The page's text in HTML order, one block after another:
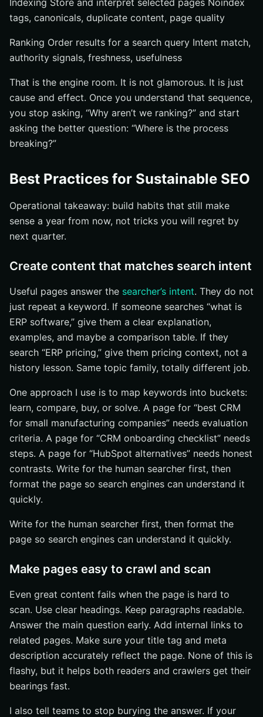
Indexing Store and interpret selected pages Noindex
tags, canonicals, duplicate content, page quality
Ranking Order results for a search query Intent match,
authority signals, freshness, usefulness
That is the engine room. It is not glamorous. It is just
cause and effect. Once you understand that sequence,
you stop asking, “Why aren’t we ranking?” and start
asking the better question: “Where is the process
breaking?”
Best Practices for Sustainable SEO
Operational takeaway: build habits that still make
sense a year from now, not tricks you will regret by
next quarter.
Create content that matches search intent
Useful pages answer the searcher’s intent. They do not
just repeat a keyword. If someone searches “what is
ERP software,” give them a clear explanation,
examples, and maybe a comparison table. If they
search “ERP pricing,” give them pricing context, not a
history lesson. Same topic family, totally different job.
One approach I use is to map keywords into buckets:
learn, compare, buy, or solve. A page for “best CRM
for small manufacturing companies” needs evaluation
criteria. A page for “CRM onboarding checklist” needs
steps. A page for “HubSpot alternatives” needs honest
contrasts. Write for the human searcher first, then
format the page so search engines can understand it
quickly.
Write for the human searcher first, then format the
page so search engines can understand it quickly.
Make pages easy to crawl and scan
Even great content fails when the page is hard to
scan. Use clear headings. Keep paragraphs readable.
Answer the main question early. Add internal links to
related pages. Make sure your title tag and meta
description accurately reflect the page. None of this is
flashy, but it helps both readers and crawlers get their
bearings fast.
I also tell teams to stop burying the answer. If your